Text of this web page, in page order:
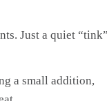
Just a quiet
a small addition,